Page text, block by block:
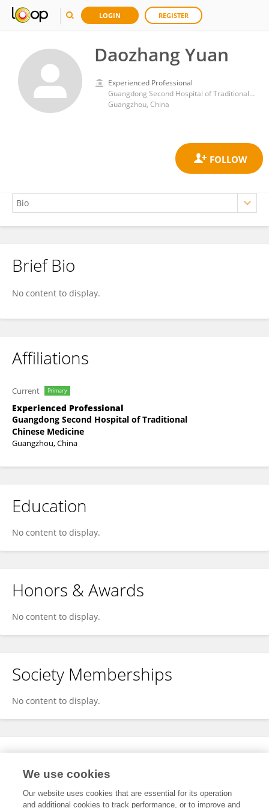
LOGIN REGISTER
Daozhang Yuan
Experienced Professional
Guangdong Second Hospital of Traditional Chinese Medicine
Guangzhou, China
Daozhang Yuan
Brief Bio
No content to display.
Affiliations
Current Primary
Experienced Professional
Guangdong Second Hospital of Traditional
Chinese Medicine
Guangzhou, China
Education
No content to display.
Honors & Awards
No content to display.
Society Memberships
No content to display.
Expertise
We use cookies
Our website uses cookies that are essential for its operation
and additional cookies to track performance, or to improve and